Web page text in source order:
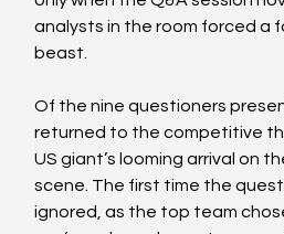
analysts in the room forced a
beast.
Of the nine questioners
returned to the competitive
US giant’s looming arrival on
scene. The first time the
ignored, as the top team